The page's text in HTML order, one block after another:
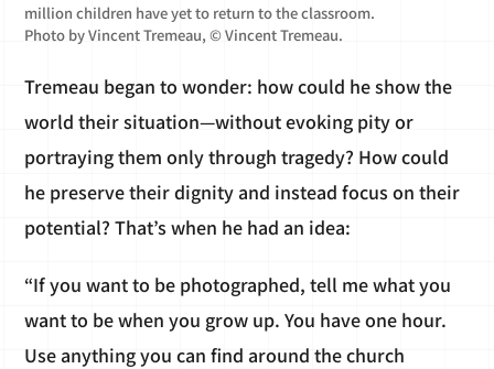
million children have yet to return to the classroom.
Photo by Vincent Tremeau, © Vincent Tremeau.
Tremeau began to wonder: how could he show the
world their situation—without evoking pity or
portraying them only through tragedy? How could
he preserve their dignity and instead focus on their
potential? That’s when he had an idea:
“If you want to be photographed, tell me what you
want to be when you grow up. You have one hour.
Use anything you can find around the church